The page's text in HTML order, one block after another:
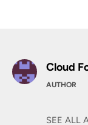
Cloud
AUTHOR
SEE ALL